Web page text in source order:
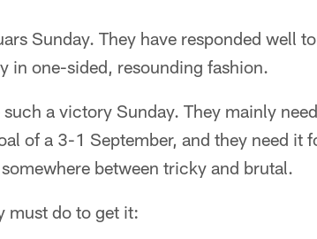
Sunday. They have responded well
in one-sided, resounding fashion.
a victory Sunday. They mainly
of a 3-1 September, and they need it
between tricky and brutal.
must do to get it: